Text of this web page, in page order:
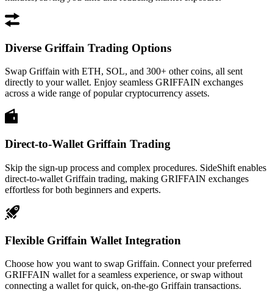
Diverse Griffain Trading Options
Swap Griffain with ETH, SOL, and 300+ other coins, all sent
directly to your wallet. Enjoy seamless GRIFFAIN exchanges
across a wide range of popular cryptocurrency assets.
Direct-to-Wallet Griffain Trading
Skip the sign-up process and complex procedures. SideShift enables
direct-to-wallet Griffain trading, making GRIFFAIN exchanges
effortless for both beginners and experts.
Flexible Griffain Wallet Integration
Choose how you want to swap Griffain. Connect your preferred
GRIFFAIN wallet for a seamless experience, or swap without
connecting a wallet for quick, on-the-go Griffain transactions.